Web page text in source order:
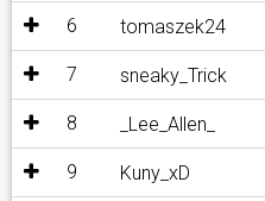
6 tomaszek24
7 sneaky_Trick
8 _Lee_Allen_
9 Kuny_xD